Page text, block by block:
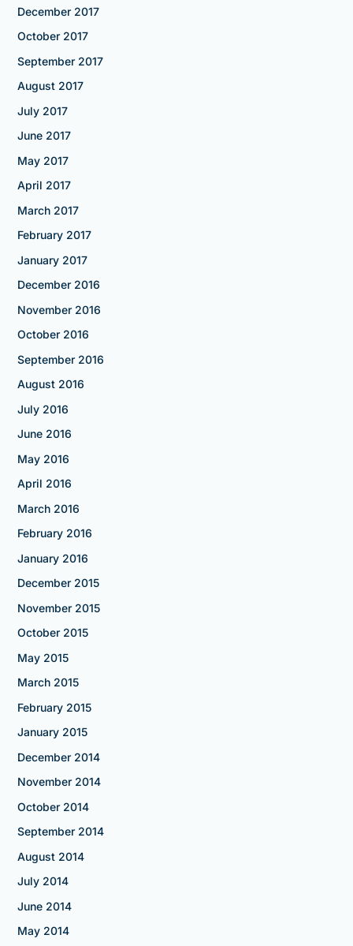
December 2017
October 2017
September 2017
August 2017
July 2017
June 2017
May 2017
April 2017
March 2017
February 2017
January 2017
December 2016
November 2016
October 2016
September 2016
August 2016
July 2016
June 2016
May 2016
April 2016
March 2016
February 2016
January 2016
December 2015
November 2015
October 2015
May 2015
March 2015
February 2015
January 2015
December 2014
November 2014
October 2014
September 2014
August 2014
July 2014
June 2014
May 2014